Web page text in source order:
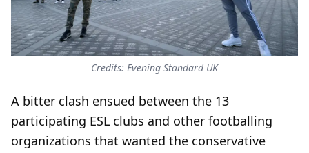
Credits: Evening Standard UK
A bitter clash ensued between the 13
participating ESL clubs and other footballing
organizations that wanted the conservative